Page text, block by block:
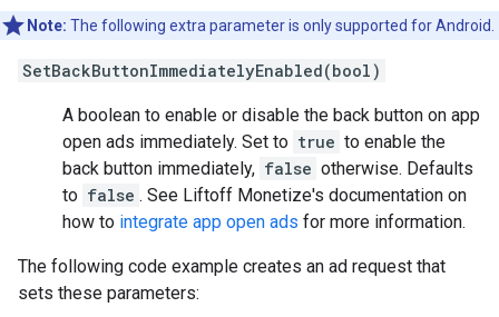
Note: The following extra parameter is only supported for Android.
SetBackButtonImmediatelyEnabled(bool)
A boolean to enable or disable the back button on app
open ads immediately. Set to true to enable the
back button immediately, false otherwise. Defaults
to false . See Liftoff Monetize's documentation on
how to integrate app open ads for more information.
The following code example creates an ad request that
sets these parameters: